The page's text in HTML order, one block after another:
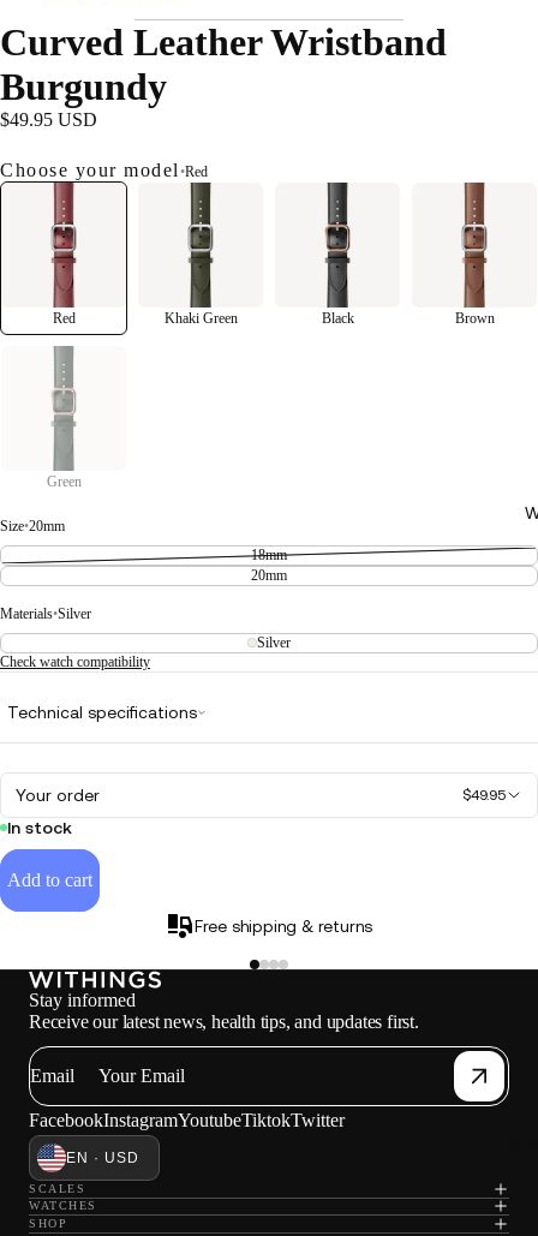
Curved Leather Wristband
Burgundy
$49.95 USD
Choose your model •Red
Red Khaki Green Black Brown
Green
Size•20mm
18mm
20mm
Materials•Silver
Silver
Check watch compatibility
Technical specifications
Your order $49.95
In stock
Add to cart
Free shipping & returns
Stay informed
Receive our latest news, health tips, and updates first.
Email
FacebookInstagramYoutubeTiktokTwitter
EN · USD
SCALES
WATCHES
SHOP